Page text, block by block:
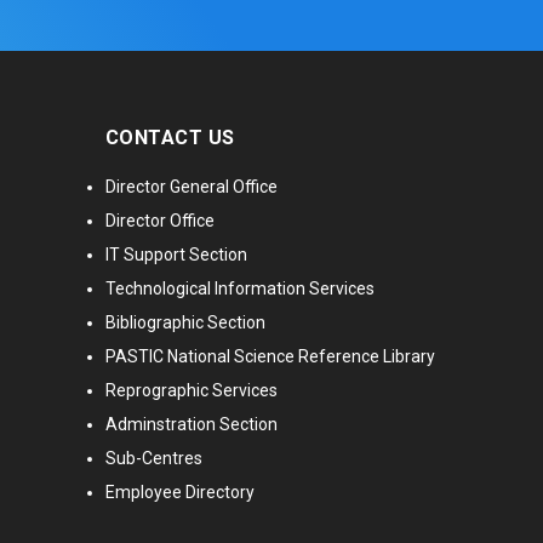
CONTACT US
Director General Office
Director Office
IT Support Section
Technological Information Services
Bibliographic Section
PASTIC National Science Reference Library
Reprographic Services
Adminstration Section
Sub-Centres
Employee Directory